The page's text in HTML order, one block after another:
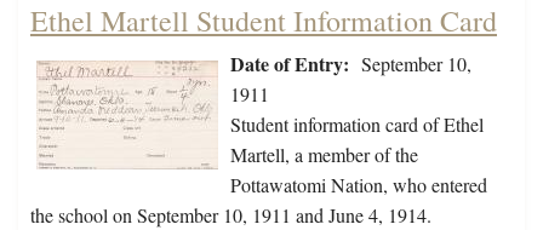
Ethel Martell Student Information Card
Date of Entry: September 10,
1911
Student information card of Ethel
Martell, a member of the
Pottawatomi Nation, who entered
the school on September 10, 1911 and June 4, 1914.